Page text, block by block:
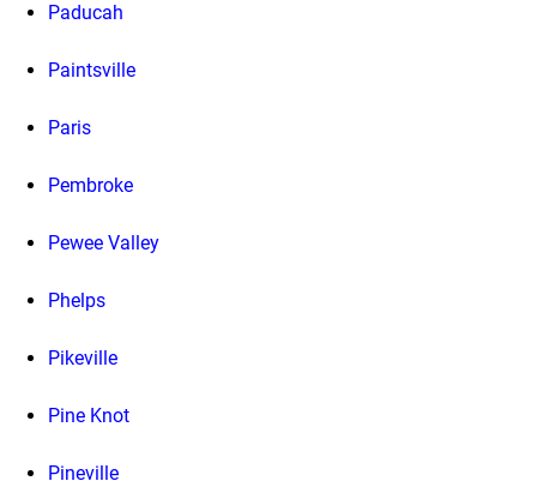
Paducah
Paintsville
Paris
Pembroke
Pewee Valley
Phelps
Pikeville
Pine Knot
Pineville